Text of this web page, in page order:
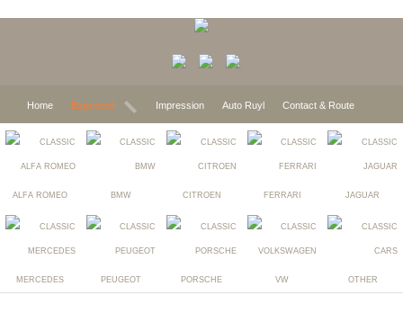
Home Expected Impression Auto Ruyl Contact & Route
ALFA ROMEO BMW CITROEN FERRARI JAGUAR
MERCEDES PEUGEOT PORSCHE VW OTHER